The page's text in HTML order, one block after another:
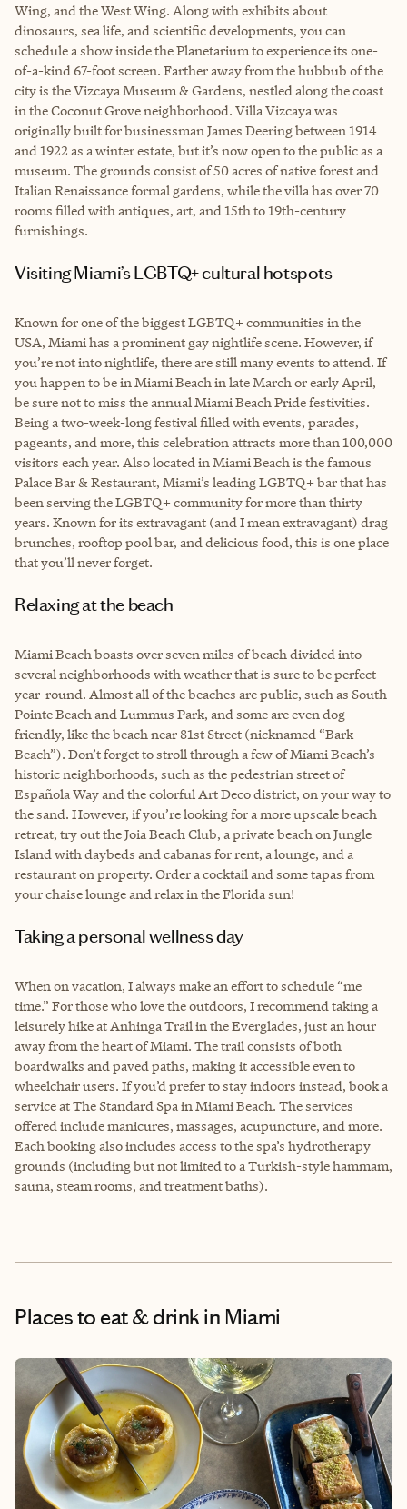
Wing, and the West Wing. Along with exhibits about
dinosaurs, sea life, and scientific developments, you can
schedule a show inside the Planetarium to experience its one-
of-a-kind 67-foot screen. Farther away from the hubbub of the
city is the Vizcaya Museum & Gardens, nestled along the coast
in the Coconut Grove neighborhood. Villa Vizcaya was
originally built for businessman James Deering between 1914
and 1922 as a winter estate, but it’s now open to the public as a
museum. The grounds consist of 50 acres of native forest and
Italian Renaissance formal gardens, while the villa has over 70
rooms filled with antiques, art, and 15th to 19th-century
furnishings.
Visiting Miami’s LGBTQ+ cultural hotspots
Known for one of the biggest LGBTQ+ communities in the
USA, Miami has a prominent gay nightlife scene. However, if
you’re not into nightlife, there are still many events to attend. If
you happen to be in Miami Beach in late March or early April,
be sure not to miss the annual Miami Beach Pride festivities.
Being a two-week-long festival filled with events, parades,
pageants, and more, this celebration attracts more than 100,000
visitors each year. Also located in Miami Beach is the famous
Palace Bar & Restaurant, Miami’s leading LGBTQ+ bar that has
been serving the LGBTQ+ community for more than thirty
years. Known for its extravagant (and I mean extravagant) drag
brunches, rooftop pool bar, and delicious food, this is one place
that you’ll never forget.
Relaxing at the beach
Miami Beach boasts over seven miles of beach divided into
several neighborhoods with weather that is sure to be perfect
year-round. Almost all of the beaches are public, such as South
Pointe Beach and Lummus Park, and some are even dog-
friendly, like the beach near 81st Street (nicknamed “Bark
Beach”). Don’t forget to stroll through a few of Miami Beach’s
historic neighborhoods, such as the pedestrian street of
Española Way and the colorful Art Deco district, on your way to
the sand. However, if you’re looking for a more upscale beach
retreat, try out the Joia Beach Club, a private beach on Jungle
Island with daybeds and cabanas for rent, a lounge, and a
restaurant on property. Order a cocktail and some tapas from
your chaise lounge and relax in the Florida sun!
Taking a personal wellness day
When on vacation, I always make an effort to schedule “me
time.” For those who love the outdoors, I recommend taking a
leisurely hike at Anhinga Trail in the Everglades, just an hour
away from the heart of Miami. The trail consists of both
boardwalks and paved paths, making it accessible even to
wheelchair users. If you’d prefer to stay indoors instead, book a
service at The Standard Spa in Miami Beach. The services
offered include manicures, massages, acupuncture, and more.
Each booking also includes access to the spa’s hydrotherapy
grounds (including but not limited to a Turkish-style hammam,
sauna, steam rooms, and treatment baths).
Places to eat & drinkin Miami